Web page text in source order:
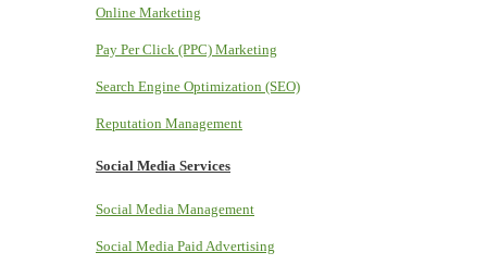
Online Marketing
Pay Per Click (PPC) Marketing
Search Engine Optimization (SEO)
Reputation Management
Social Media Services
Social Media Management
Social Media Paid Advertising